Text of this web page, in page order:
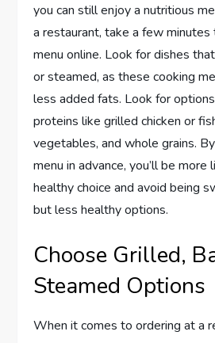
you can still enjoy a nutritious
a restaurant, take a few
menu online. Look for dishes
or steamed, as these cooking
less added fats. Look for
proteins like grilled chicken or
vegetables, and whole grains.
menu in advance, you’ll be more
healthy choice and avoid being
but less healthy options.
Choose Grilled,
Steamed Options
When it comes to ordering at a